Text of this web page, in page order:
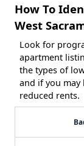
How To
West
Look for
apartment
the types of
and if you
reduced rents.